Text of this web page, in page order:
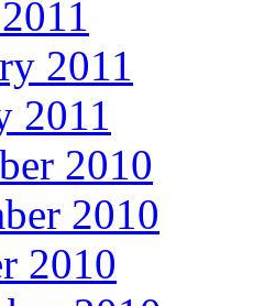
2011
2011
2010
2010
2010